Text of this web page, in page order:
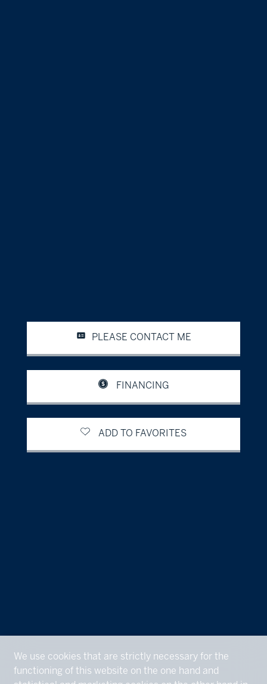
PLEASE CONTACT ME
FINANCING
ADD TO FAVORITES
We use cookies that are strictly necessary for the
functioning of this website on the one hand and